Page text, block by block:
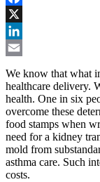
Facebook
X
LinkedIn
We know that what
healthcare delivery.
health. One in six
overcome these
food stamps when
need for a kidney
mold from
asthma care. Such
costs.